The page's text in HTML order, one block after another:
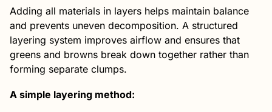
Adding all materials in layers helps maintain balance
and prevents uneven decomposition. A structured
layering system improves airflow and ensures that
greens and browns break down together rather than
forming separate clumps.
A simple layering method: